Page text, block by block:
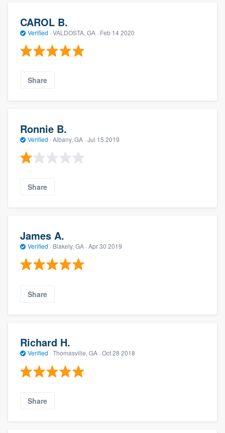
CAROL B.
Verified · VALDOSTA, GA · Feb 14 2020
Share
Ronnie B.
Verified · Albany, GA · Jul 15 2019
Share
James A.
Verified · Blakely, GA · Apr 30 2019
Share
Richard H.
Verified · Thomasville, GA · Oct 28 2018
Share